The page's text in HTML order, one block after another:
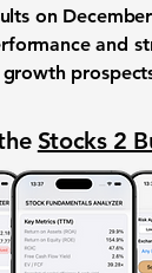
on
and
Stocks 2